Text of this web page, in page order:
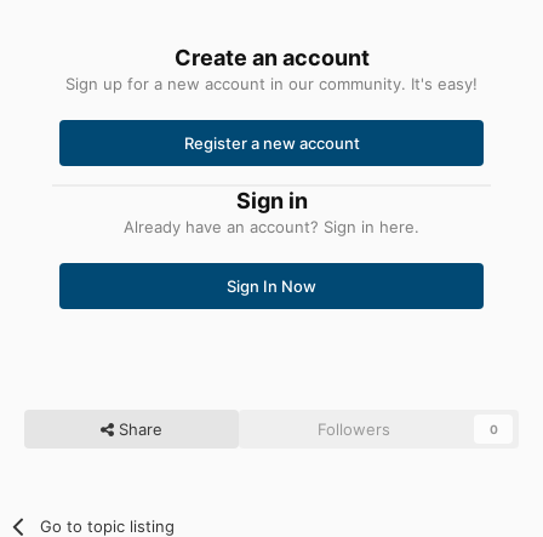
Create an account
Sign up for a new account in our community. It's easy!
Register a new account
Sign in
Already have an account? Sign in here.
Sign In Now
Share Followers 0
Go to topic listing